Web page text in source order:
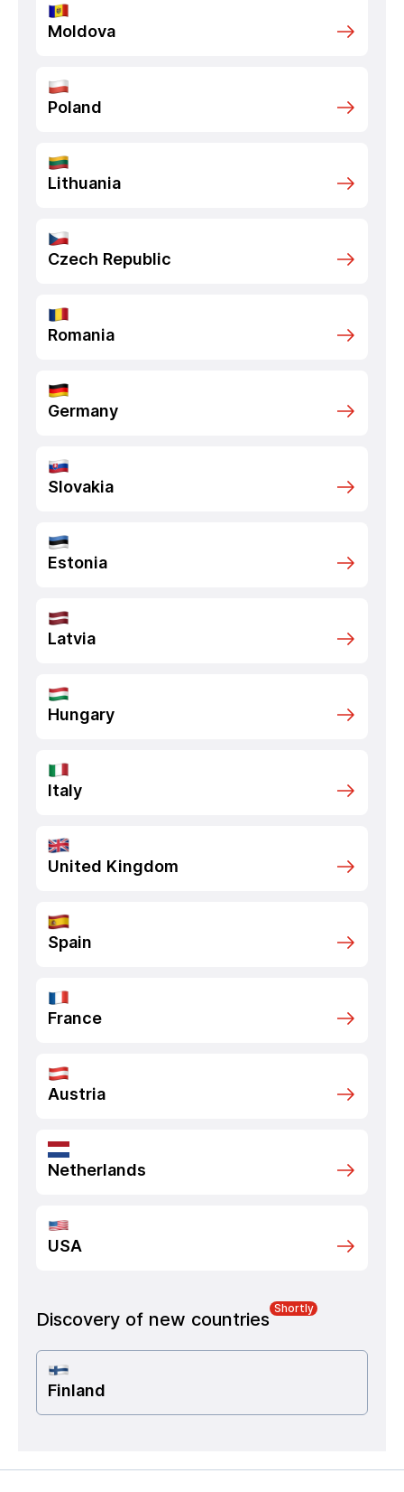
Moldova
Poland
Lithuania
Czech Republic
Romania
Germany
Slovakia
Estonia
Latvia
Hungary
Italy
United Kingdom
Spain
France
Austria
Netherlands
USA
Discovery of new countries
Shortly
Finland